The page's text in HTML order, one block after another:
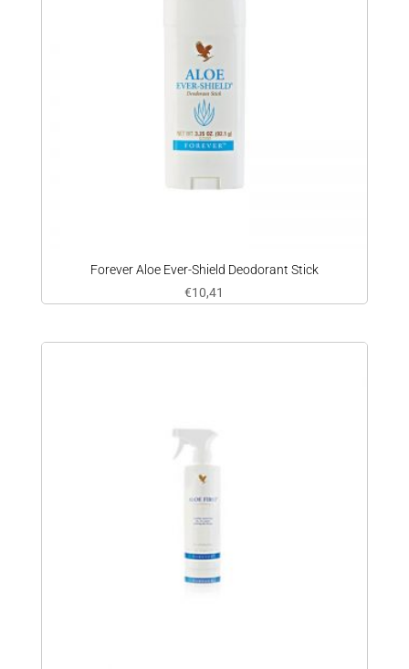
Forever Aloe Ever-Shield Deodorant Stick
€10,41